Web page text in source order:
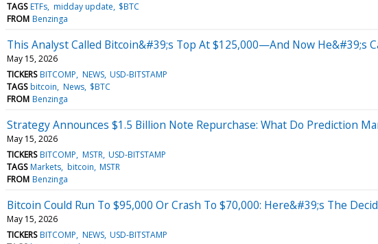
TAGS ETFs midday update $BTC
FROM Benzinga
This Analyst Called Bitcoin&#39;s Top At $125,000—And Now He&#39;s
May 15, 2026
TICKERS BITCOMP NEWS USD-BITSTAMP
TAGS bitcoin News $BTC
FROM Benzinga
Strategy Announces $1.5 Billion Note Repurchase: What Do Prediction
May 15, 2026
TICKERS BITCOMP MSTR USD-BITSTAMP
TAGS Markets bitcoin MSTR
FROM Benzinga
Bitcoin Could Run To $95,000 Or Crash To $70,000: Here&#39;s The
May 15, 2026
TICKERS BITCOMP NEWS USD-BITSTAMP